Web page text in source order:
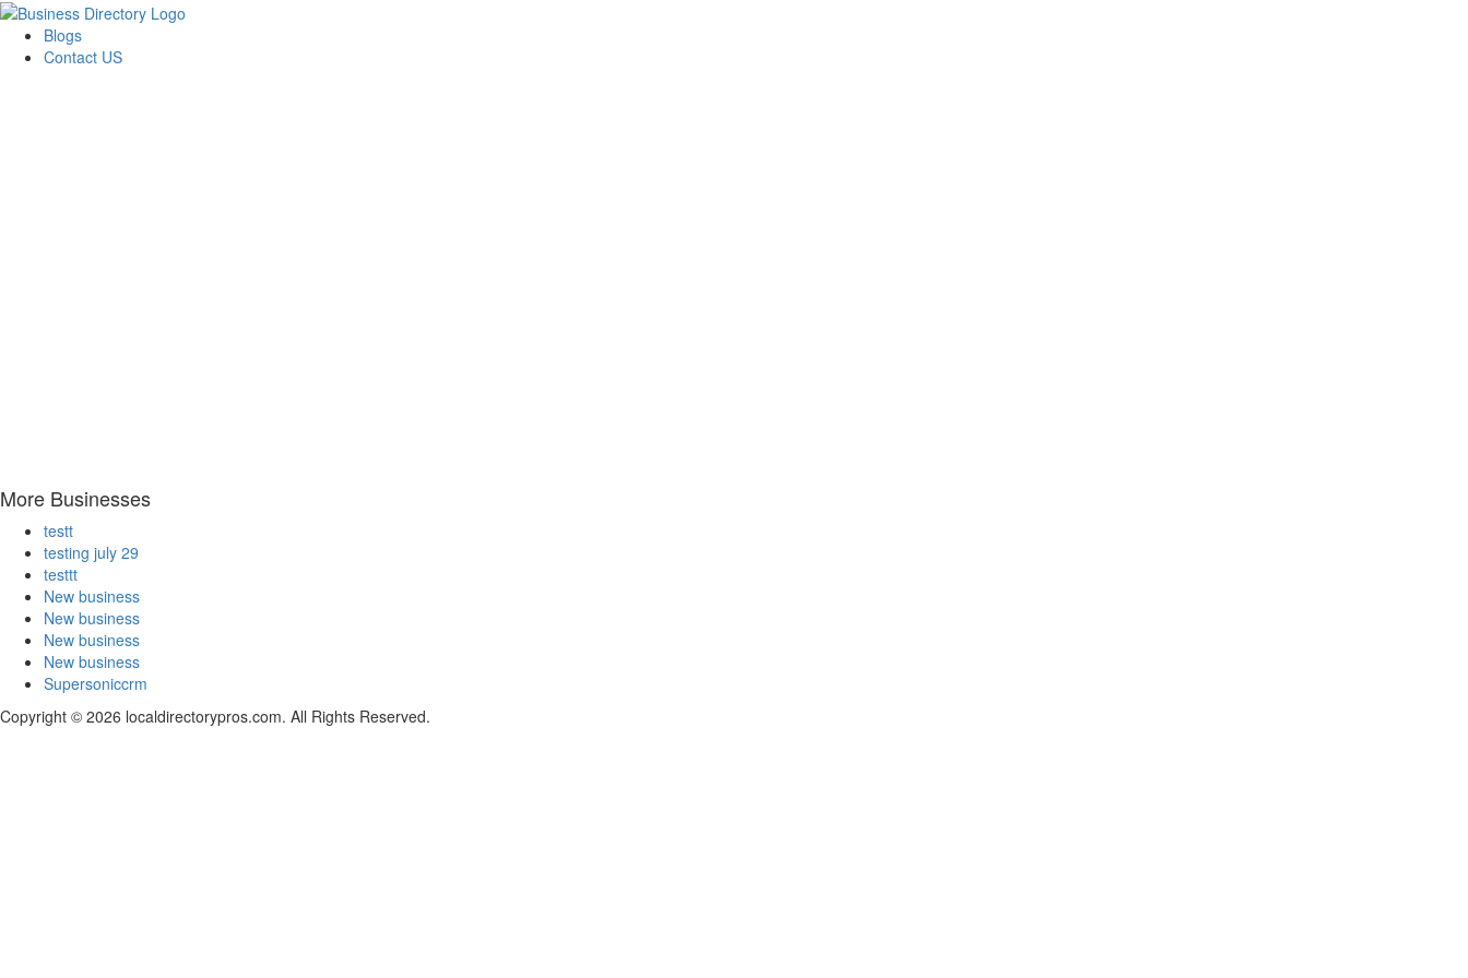
Blogs
Contact US
More Businesses
testt
testing july 29
testtt
New business
New business
New business
New business
Supersoniccrm
Copyright © 2026 localdirectorypros.com. All Rights Reserved.